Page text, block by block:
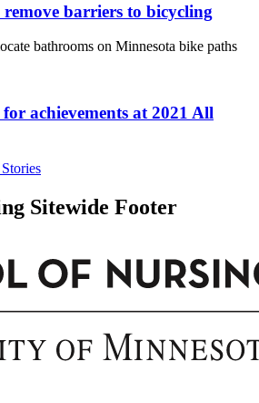
barriers to bicycling
bathrooms on Minnesota bike paths
achievements at 2021 All
Sitewide Footer